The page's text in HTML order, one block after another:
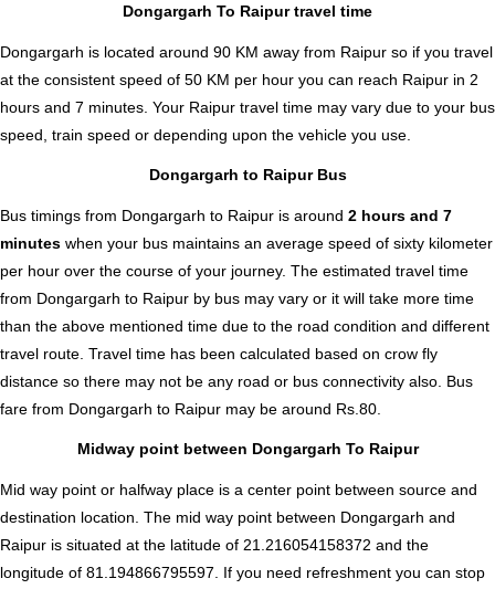
Dongargarh To Raipur travel time
Dongargarh is located around 90 KM away from Raipur so if you travel
at the consistent speed of 50 KM per hour you can reach Raipur in 2
hours and 7 minutes. Your Raipur travel time may vary due to your bus
speed, train speed or depending upon the vehicle you use.
Dongargarh to Raipur Bus
Bus timings from Dongargarh to Raipur is around 2 hours and 7
minutes when your bus maintains an average speed of sixty kilometer
per hour over the course of your journey. The estimated travel time
from Dongargarh to Raipur by bus may vary or it will take more time
than the above mentioned time due to the road condition and different
travel route. Travel time has been calculated based on crow fly
distance so there may not be any road or bus connectivity also. Bus
fare from Dongargarh to Raipur may be around Rs.80.
Midway point between Dongargarh To Raipur
Mid way point or halfway place is a center point between source and
destination location. The mid way point between Dongargarh and
Raipur is situated at the latitude of 21.216054158372 and the
longitude of 81.194866795597. If you need refreshment you can stop